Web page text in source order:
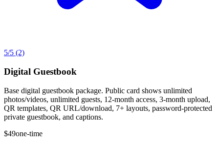
5/5 (2)
Digital Guestbook
Base digital guestbook package. Public card shows unlimited
photos/videos, unlimited guests, 12-month access, 3-month upload,
QR templates, QR URL/download, 7+ layouts, password-protected
private guestbook, and captions.
$49one-time